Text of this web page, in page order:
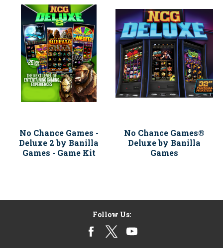
No Chance Games -
Deluxe 2 by Banilla
Games - Game Kit
No Chance Games®
Deluxe by Banilla
Games
Follow Us: